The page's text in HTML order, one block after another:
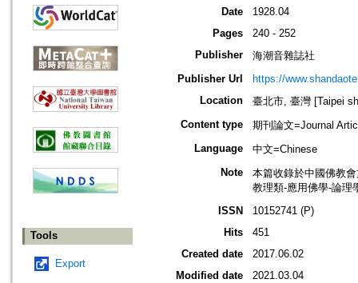
Tools
Export
Date
1928.04
Pages
240 - 252
Publisher
海潮音雜誌社
Publisher Url
https://
Location
臺北市, 臺灣 [Taipei
Content type
期刊論文=Journal
Language
中文=Chinese
Note
本篇收錄於中國佛教
教理類-應用佛學-論理
ISSN
10152741 (P)
Hits
451
Created date
2017.06.02
Modified date
2021.03.04